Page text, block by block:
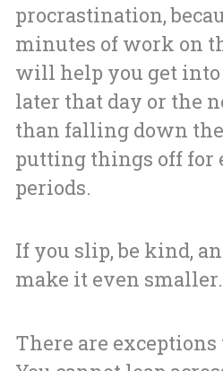
procrastination,
minutes of work on
will help you get
later that day or the
than falling down
putting things off for
periods.
If you slip, be kind,
make it even smaller.
There are